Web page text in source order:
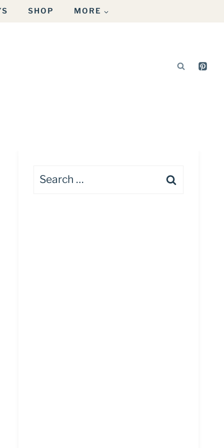
SHOP MORE
Search